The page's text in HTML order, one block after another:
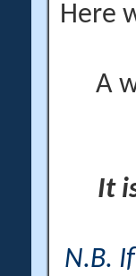
Here
A
It
N.B.